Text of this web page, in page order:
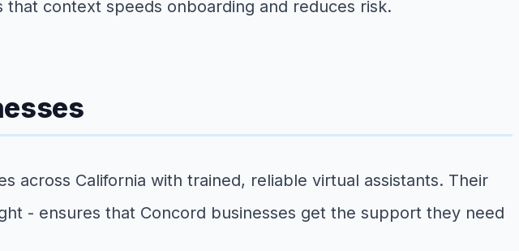
context speeds onboarding and reduces risk.
across California with trained, reliable virtual assistants. Their
- ensures that Concord businesses get the support they need